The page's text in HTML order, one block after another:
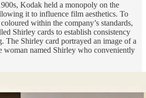
Kodak held a monopoly on the
it to influence film aesthetics. To
within the company’s standards,
Shirley cards to establish consistency
The Shirley card portrayed an image of a
woman named Shirley who conveniently